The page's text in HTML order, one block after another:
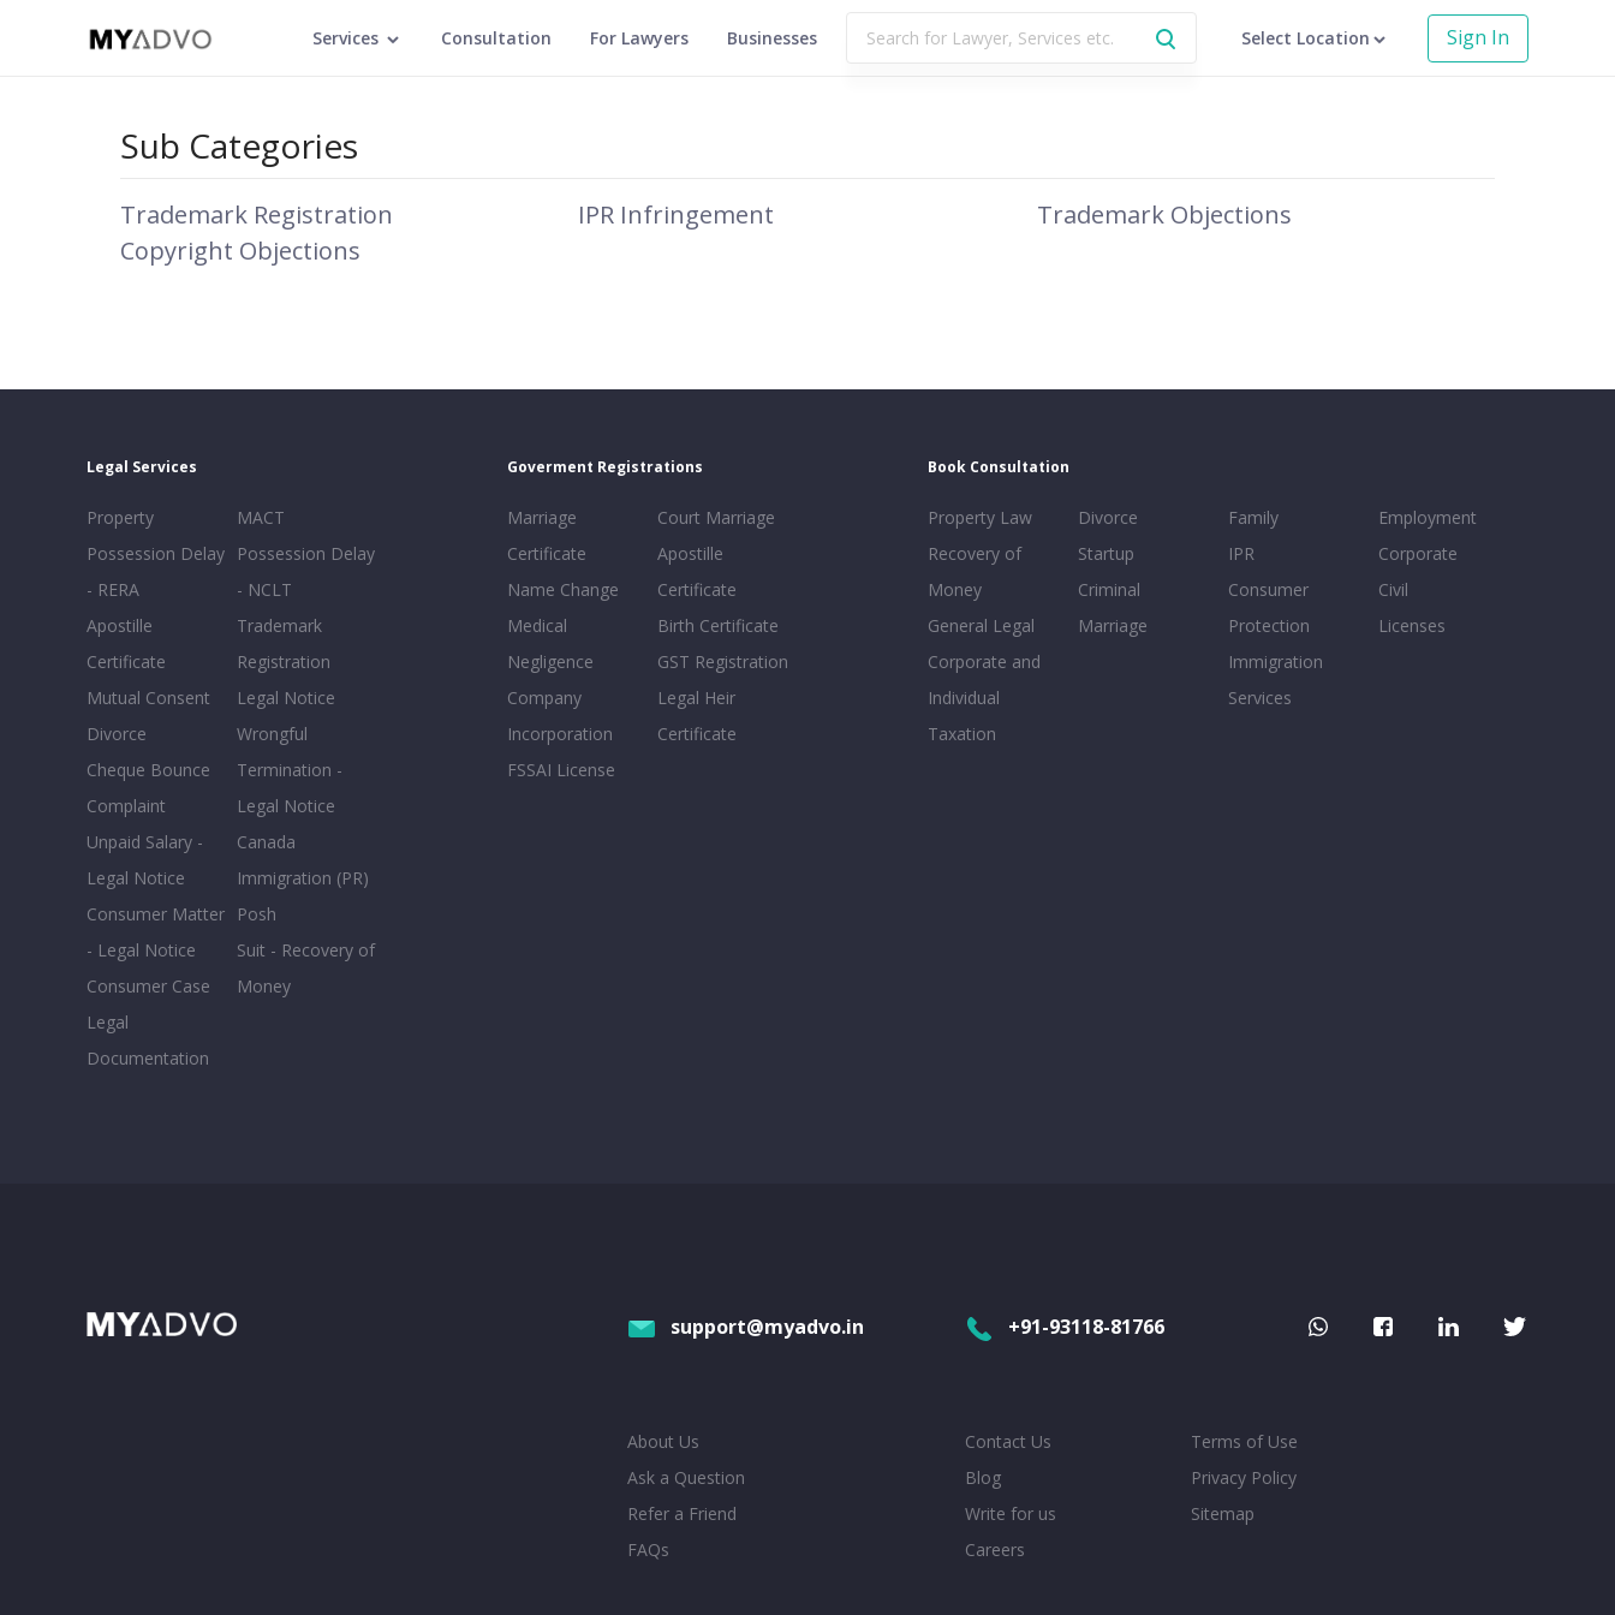
Services Consultation For Lawyers Businesses Select Location Sign In
Sub Categories
Trademark Registration IPR Infringement
Trademark Objections
Copyright Objections
Legal Services
Property
Possession Delay
- RERA
Apostille
Certificate
Mutual Consent
Divorce
Cheque Bounce
Complaint
Unpaid Salary -
Legal Notice
Consumer Matter
- Legal Notice
Consumer Case
Legal
Documentation
MACT
Possession Delay
- NCLT
Trademark
Registration
Legal Notice
Wrongful
Termination -
Legal Notice
Canada
Immigration (PR)
Posh
Suit - Recovery of
Money
Goverment Registrations
Marriage
Certificate
Name Change
Medical
Negligence
Company
Incorporation
FSSAI License
Court Marriage
Apostille
Certificate
Birth Certificate
GST Registration
Legal Heir
Certificate
Book Consultation
Property Law
Recovery of
Money
General Legal
Corporate and
Individual
Taxation
Divorce
Startup
Criminal
Marriage
Family
IPR
Consumer
Protection
Immigration
Services
Employment
Corporate
Civil
Licenses
support@myadvo.in +91-93118-81766
About Us
Ask a Question
Refer a Friend
FAQs
Contact Us
Blog
Write for us
Careers
Terms of Use
Privacy Policy
Sitemap